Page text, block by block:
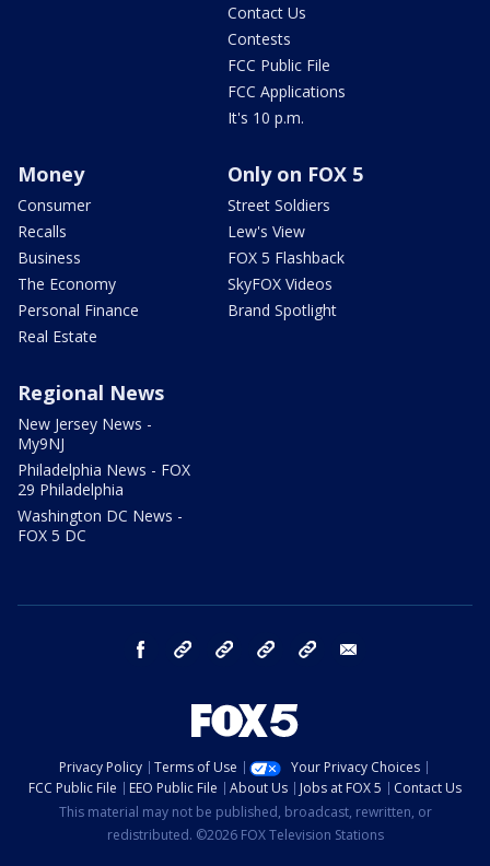
Contact Us
Contests
FCC Public File
FCC Applications
It's 10 p.m.
Money
Consumer
Recalls
Business
The Economy
Personal Finance
Real Estate
Only on FOX 5
Street Soldiers
Lew's View
FOX 5 Flashback
SkyFOX Videos
Brand Spotlight
Regional News
New Jersey News -
My9NJ
Philadelphia News - FOX
29 Philadelphia
Washington DC News -
FOX 5 DC
facebook Instagram TikTok YouTube
Privacy Policy Terms of Use
Your Privacy Choices
FCC Public File
EEO Public File About Us Jobs at FOX 5
Contact Us
This material may not be published, broadcast, rewritten, or
redistributed. ©2026 FOX Television Stations